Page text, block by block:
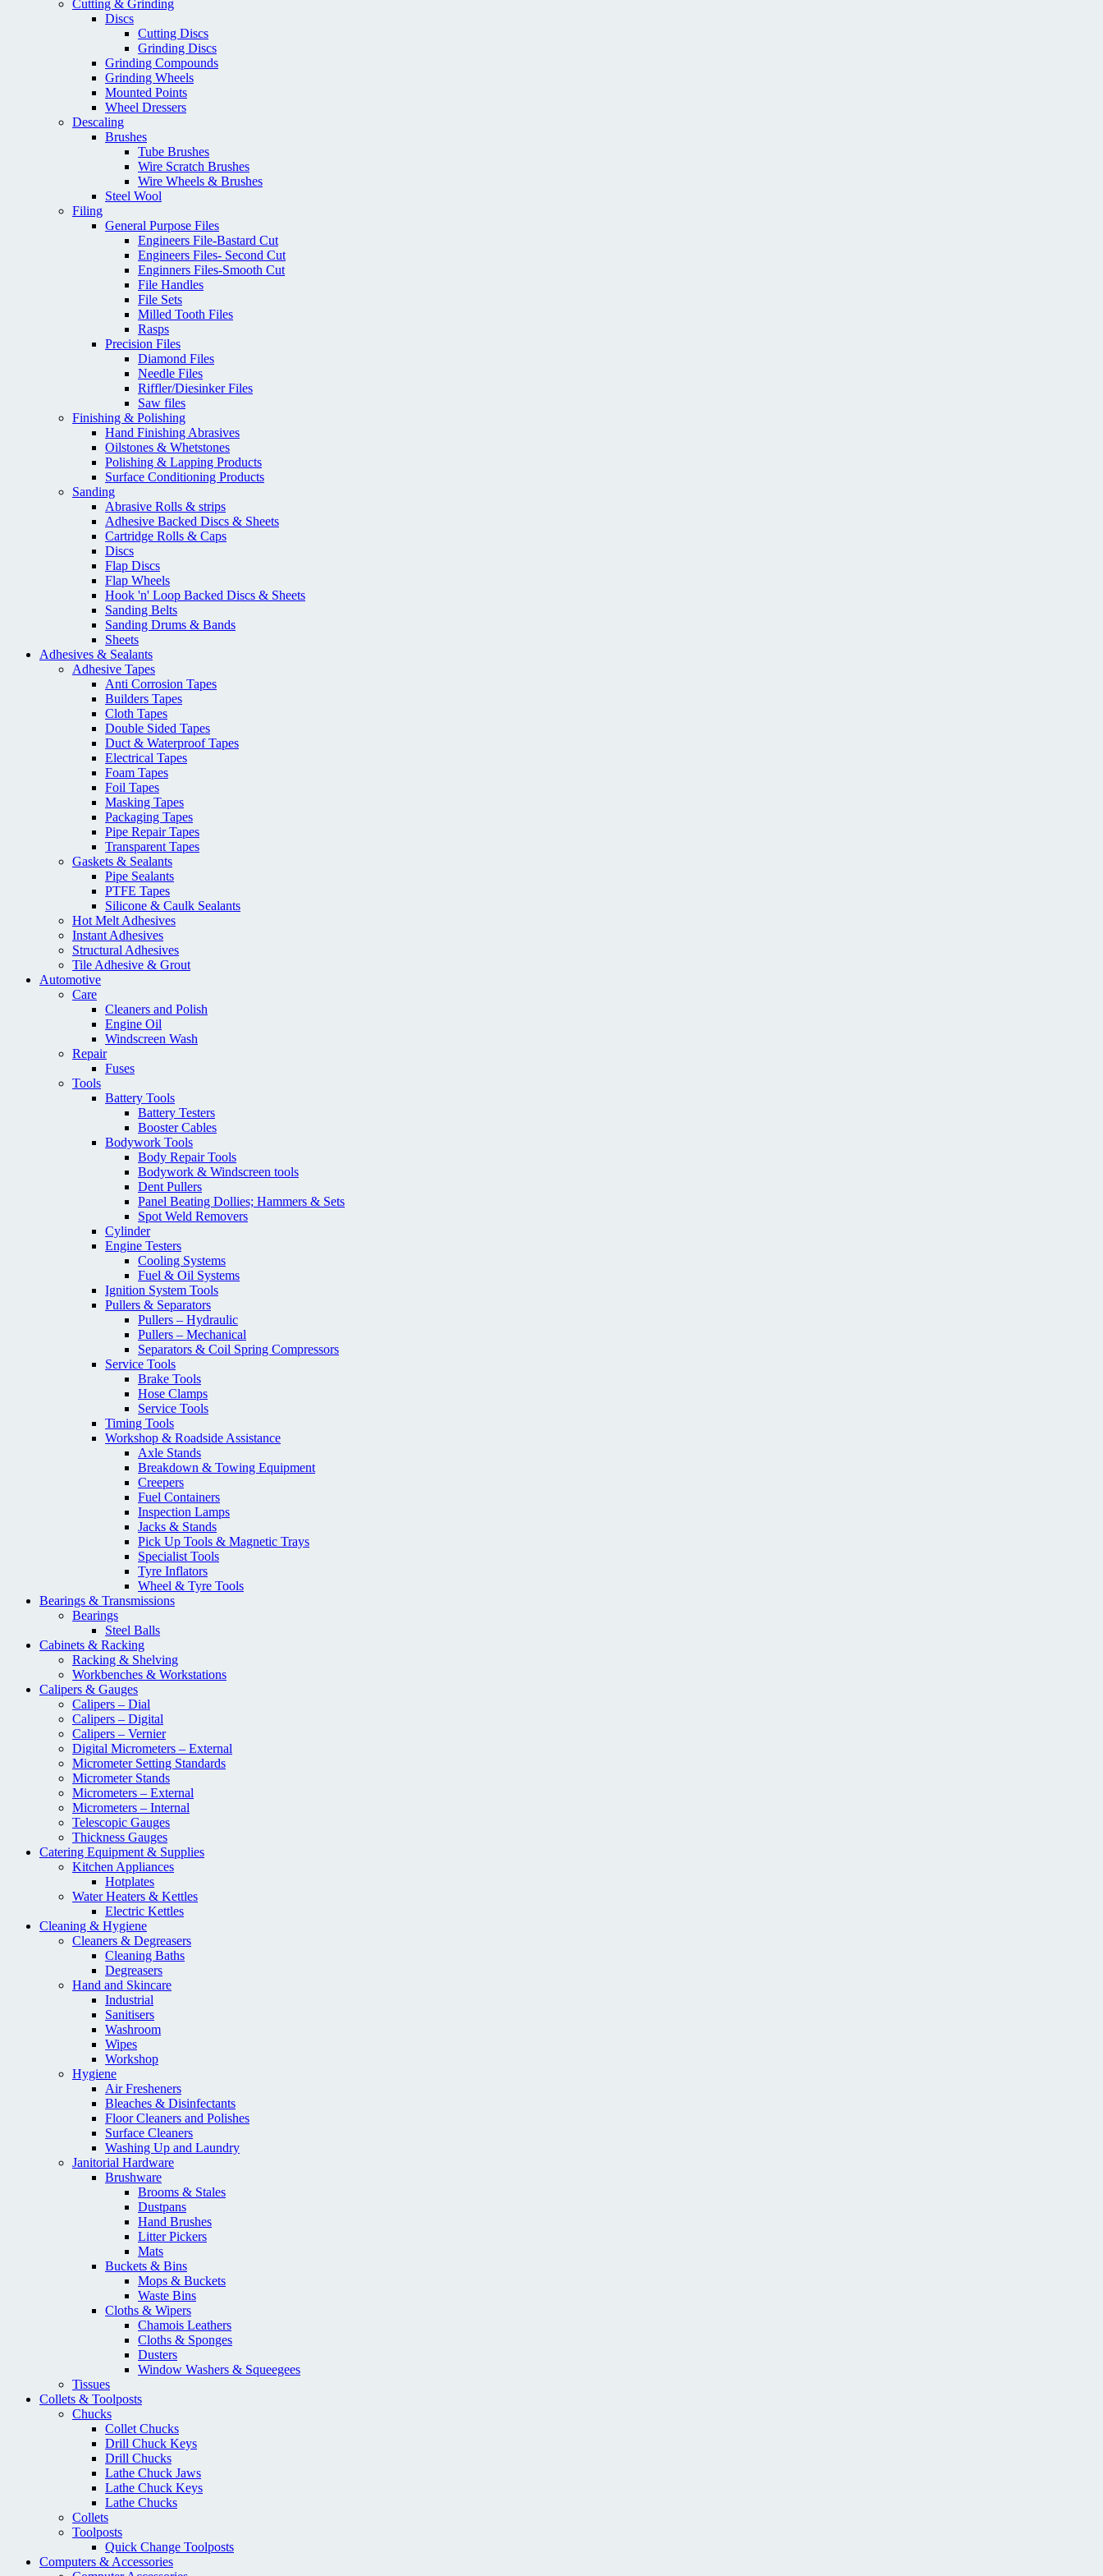
Cutting & Grinding
Discs
Cutting Discs
Grinding Discs
Grinding Compounds
Grinding Wheels
Mounted Points
Wheel Dressers
Descaling
Brushes
Tube Brushes
Wire Scratch Brushes
Wire Wheels & Brushes
Steel Wool
Filing
General Purpose Files
Engineers File-Bastard Cut
Engineers Files- Second Cut
Enginners Files-Smooth Cut
File Handles
File Sets
Milled Tooth Files
Rasps
Precision Files
Diamond Files
Needle Files
Riffler/Diesinker Files
Saw files
Finishing & Polishing
Hand Finishing Abrasives
Oilstones & Whetstones
Polishing & Lapping Products
Surface Conditioning Products
Sanding
Abrasive Rolls & strips
Adhesive Backed Discs & Sheets
Cartridge Rolls & Caps
Discs
Flap Discs
Flap Wheels
Hook 'n' Loop Backed Discs & Sheets
Sanding Belts
Sanding Drums & Bands
Sheets
Adhesives & Sealants
Adhesive Tapes
Anti Corrosion Tapes
Builders Tapes
Cloth Tapes
Double Sided Tapes
Duct & Waterproof Tapes
Electrical Tapes
Foam Tapes
Foil Tapes
Masking Tapes
Packaging Tapes
Pipe Repair Tapes
Transparent Tapes
Gaskets & Sealants
Pipe Sealants
PTFE Tapes
Silicone & Caulk Sealants
Hot Melt Adhesives
Instant Adhesives
Structural Adhesives
Tile Adhesive & Grout
Automotive
Care
Cleaners and Polish
Engine Oil
Windscreen Wash
Repair
Fuses
Tools
Battery Tools
Battery Testers
Booster Cables
Bodywork Tools
Body Repair Tools
Bodywork & Windscreen tools
Dent Pullers
Panel Beating Dollies; Hammers & Sets
Spot Weld Removers
Cylinder
Engine Testers
Cooling Systems
Fuel & Oil Systems
Ignition System Tools
Pullers & Separators
Pullers – Hydraulic
Pullers – Mechanical
Separators & Coil Spring Compressors
Service Tools
Brake Tools
Hose Clamps
Service Tools
Timing Tools
Workshop & Roadside Assistance
Axle Stands
Breakdown & Towing Equipment
Creepers
Fuel Containers
Inspection Lamps
Jacks & Stands
Pick Up Tools & Magnetic Trays
Specialist Tools
Tyre Inflators
Wheel & Tyre Tools
Bearings & Transmissions
Bearings
Steel Balls
Cabinets & Racking
Racking & Shelving
Workbenches & Workstations
Calipers & Gauges
Calipers – Dial
Calipers – Digital
Calipers – Vernier
Digital Micrometers – External
Micrometer Setting Standards
Micrometer Stands
Micrometers – External
Micrometers – Internal
Telescopic Gauges
Thickness Gauges
Catering Equipment & Supplies
Kitchen Appliances
Hotplates
Water Heaters & Kettles
Electric Kettles
Cleaning & Hygiene
Cleaners & Degreasers
Cleaning Baths
Degreasers
Hand and Skincare
Industrial
Sanitisers
Washroom
Wipes
Workshop
Hygiene
Air Fresheners
Bleaches & Disinfectants
Floor Cleaners and Polishes
Surface Cleaners
Washing Up and Laundry
Janitorial Hardware
Brushware
Brooms & Stales
Dustpans
Hand Brushes
Litter Pickers
Mats
Buckets & Bins
Mops & Buckets
Waste Bins
Cloths & Wipers
Chamois Leathers
Cloths & Sponges
Dusters
Window Washers & Squeegees
Tissues
Collets & Toolposts
Chucks
Collet Chucks
Drill Chuck Keys
Drill Chucks
Lathe Chuck Jaws
Lathe Chuck Keys
Lathe Chucks
Collets
Toolposts
Quick Change Toolposts
Computers & Accessories